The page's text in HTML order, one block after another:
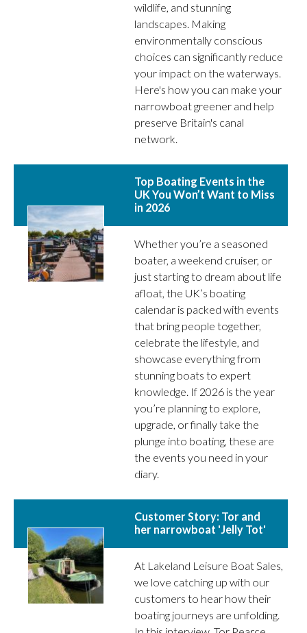
wildlife, and stunning
landscapes. Making
environmentally conscious
choices can significantly reduce
your impact on the waterways.
Here's how you can make your
narrowboat greener and help
preserve Britain's canal
network.
Top Boating Events in the
UK You Won’t Want to Miss
in 2026
Whether you’re a seasoned
boater, a weekend cruiser, or
just starting to dream about life
afloat, the UK’s boating
calendar is packed with events
that bring people together,
celebrate the lifestyle, and
showcase everything from
stunning boats to expert
knowledge. If 2026 is the year
you’re planning to explore,
upgrade, or finally take the
plunge into boating, these are
the events you need in your
diary.
Customer Story: Tor and
her narrowboat 'Jelly Tot'
At Lakeland Leisure Boat Sales,
we love catching up with our
customers to hear how their
boating journeys are unfolding.